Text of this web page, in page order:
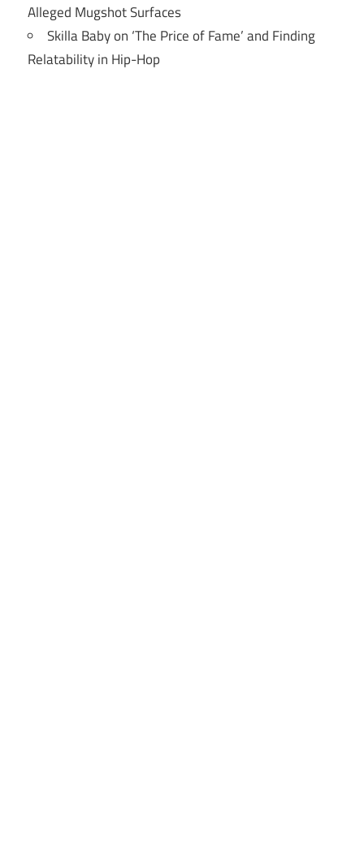
Alleged Mugshot Surfaces
Skilla Baby on ‘The Price of Fame’ and Finding
Relatability in Hip-Hop